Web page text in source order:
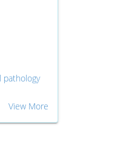
pathology
View More